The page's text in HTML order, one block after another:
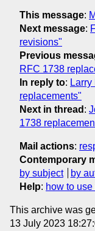
This message:
Next message:
revisions"
Previous
RFC 1738
In reply to:
replacements"
Next in thread :
1738
Mail actions:
Contemporary
by subject
by
Help: how to
This archive was
13 July 2023